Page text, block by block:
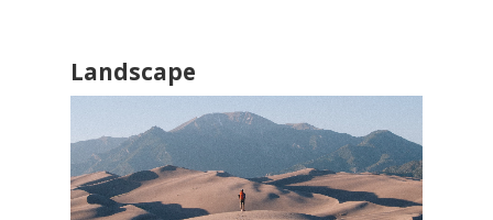
Landscape